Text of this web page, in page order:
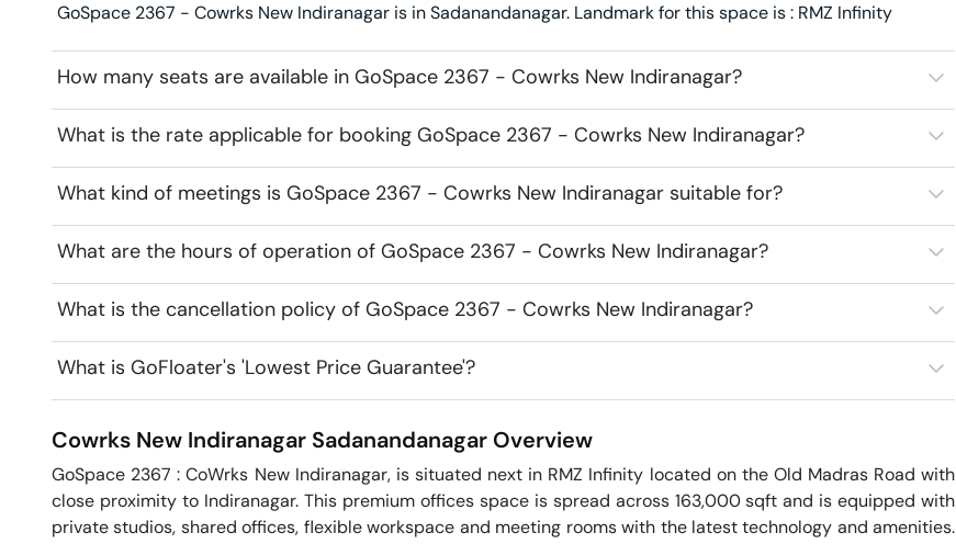
GoSpace 2367 - Cowrks New Indiranagar is in Sadanandanagar. Landmark for this space is : RMZ Infinity
How many seats are available in GoSpace 2367 - Cowrks New Indiranagar?
What is the rate applicable for booking GoSpace 2367 - Cowrks New Indiranagar?
What kind of meetings is GoSpace 2367 - Cowrks New Indiranagar suitable for?
What are the hours of operation of GoSpace 2367 - Cowrks New Indiranagar?
What is the cancellation policy of GoSpace 2367 - Cowrks New Indiranagar?
What is GoFloater's 'Lowest Price Guarantee'?
Cowrks New Indiranagar Sadanandanagar Overview
GoSpace 2367 : CoWrks New Indiranagar, is situated next in RMZ Infinity located on the Old Madras Road with
close proximity to Indiranagar. This premium offices space is spread across 163,000 sqft and is equipped with
private studios, shared offices, flexible workspace and meeting rooms with the latest technology and amenities.